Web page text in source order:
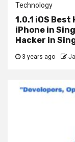
Technology
1.0.1 iOS
iPhone in
Hacker in
3 years ago